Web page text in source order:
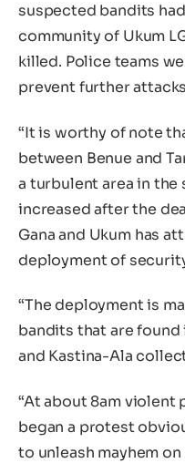
suspected bandits
community of Ukum
killed. Police teams
prevent further
“It is worthy of note
between Benue and
a turbulent area in
increased after the
Gana and Ukum has
deployment of
“The deployment is
bandits that are found
and Kastina-Ala
“At about 8am
began a protest
to unleash mayhem